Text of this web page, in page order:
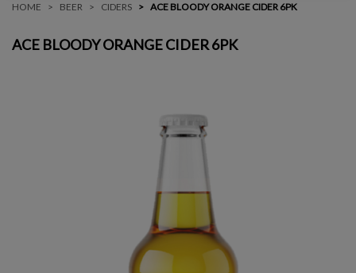
HOME BEER CIDERS ACE BLOODY ORANGE CIDER 6PK
ACE BLOODY ORANGE CIDER 6PK